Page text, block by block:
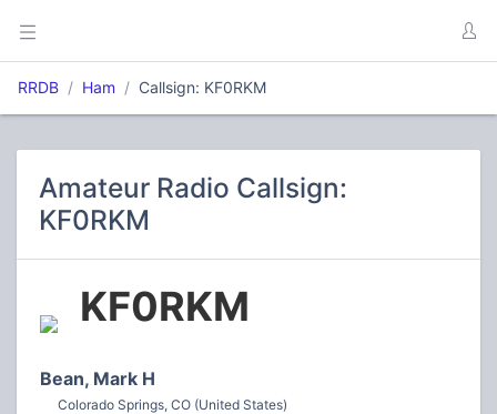
RRDB Ham Callsign: KF0RKM
Amateur Radio Callsign:
KF0RKM
KF0RKM
Bean, Mark H
Colorado Springs, CO (United States)